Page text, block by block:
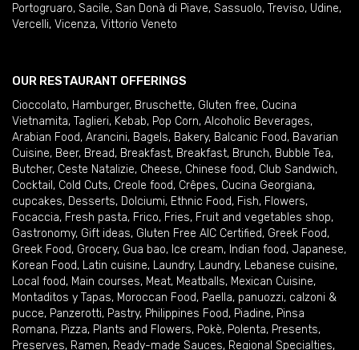
Portogruaro, Sacile, San Donà di Piave, Sassuolo, Treviso, Udine,
Vercelli, Vicenza, Vittorio Veneto
OUR RESTAURANT OFFERINGS
Cioccolato, Hamburger, Bruschette, Gluten free, Cucina
Vietnamita, Taglieri, Kebab, Pop Corn, Alcoholic Beverages,
Arabian Food, Arancini, Bagels, Bakery, Balcanic Food, Bavarian
Cuisine, Beer, Bread, Breakfast, Breakfast, Brunch, Bubble Tea,
Butcher, Ceste Natalizie, Cheese, Chinese food, Club Sandwich,
Cocktail , Cold Cuts, Creole food, Crêpes, Cucina Georgiana,
cupcakes, Desserts, Dolciumi, Ethnic Food, Fish, Flowers,
Focaccia, Fresh pasta, Frico, Fries, Fruit and vegetables shop,
Gastronomy, Gift ideas, Gluten Free AIC Certified, Greek Food,
Greek Food, Grocery, Gua bao, Ice cream, Indian food, Japanese,
Korean Food, Latin cuisine, Laundry, Laundry, Lebanese cuisine,
Local food, Main courses, Meat, Meatballs, Mexican Cuisine,
Montaditos y Tapas, Moroccan Food, Paella, panuozzi, calzoni &
pucce, Panzerotti, Pastry, Philippines Food, Piadine, Pinsa
Romana, Pizza, Plants and Flowers, Pokè, Polenta, Presents,
Preserves, Ramen, Ready-made Sauces, Regional Specialties,